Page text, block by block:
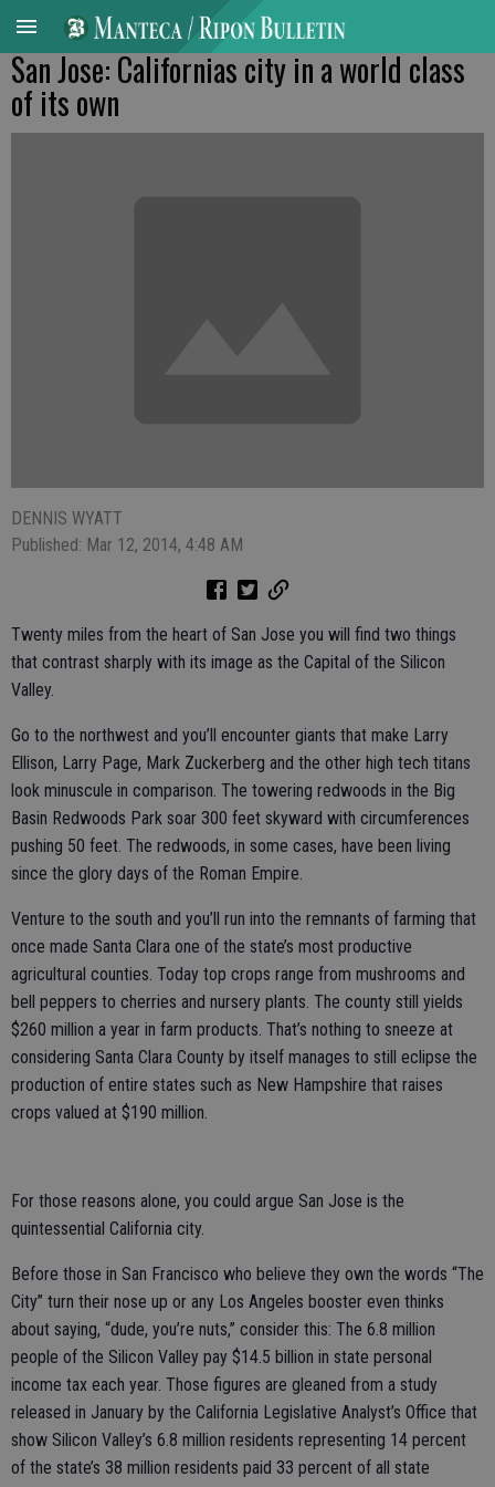
San Jose: Californias city in a world class
of its own
DENNIS WYATT
Published: Mar 12, 2014, 4:48 AM
Twenty miles from the heart of San Jose you will find two things
that contrast sharply with its image as the Capital of the Silicon
Valley.
Go to the northwest and you’ll encounter giants that make Larry
Ellison, Larry Page, Mark Zuckerberg and the other high tech titans
look minuscule in comparison. The towering redwoods in the Big
Basin Redwoods Park soar 300 feet skyward with circumferences
pushing 50 feet. The redwoods, in some cases, have been living
since the glory days of the Roman Empire.
Venture to the south and you’ll run into the remnants of farming that
once made Santa Clara one of the state’s most productive
agricultural counties. Today top crops range from mushrooms and
bell peppers to cherries and nursery plants. The county still yields
$260 million a year in farm products. That’s nothing to sneeze at
considering Santa Clara County by itself manages to still eclipse the
production of entire states such as New Hampshire that raises
crops valued at $190 million.
For those reasons alone, you could argue San Jose is the
quintessential California city.
Before those in San Francisco who believe they own the words “The
City” turn their nose up or any Los Angeles booster even thinks
about saying, “dude, you’re nuts,” consider this: The 6.8 million
people of the Silicon Valley pay $14.5 billion in state personal
income tax each year. Those figures are gleaned from a study
released in January by the California Legislative Analyst’s Office that
show Silicon Valley’s 6.8 million residents representing 14 percent
of the state’s 38 million residents paid 33 percent of all state